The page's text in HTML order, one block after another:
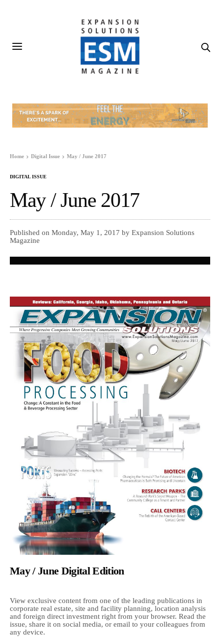
Home Digital Issue May / June 2017
DIGITAL ISSUE
May / June 2017
Published on Monday, May 1, 2017 by Expansion Solutions
Magazine
May / June Digital Edition
View exclusive content from one of the leading publications in
corporate real estate, site and facility planning, location analysis
and foreign direct investment right from your browser. Read the
issue, share it on social media, or email to your colleagues from
any device.